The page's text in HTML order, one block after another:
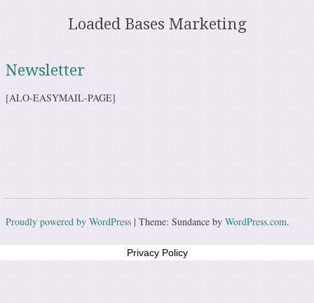
Loaded Bases Marketing
Newsletter
[ALO-EASYMAIL-PAGE]
Proudly powered by WordPress | Theme: Sundance by WordPress.com.
Privacy Policy